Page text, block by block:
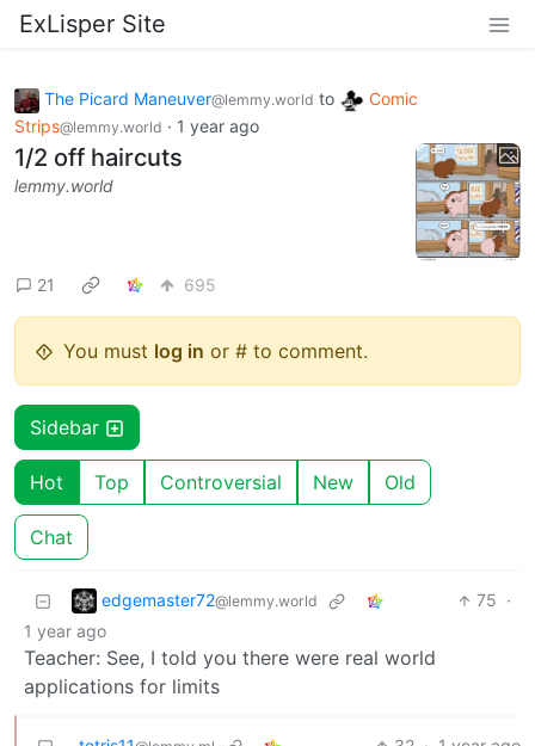
ExLisper Site
The Picard Maneuver@lemmy.world to
Comic
Strips@lemmy.world · 1 year ago
1/2 off haircuts
lemmy.world
21 695
You must log in or # to comment.
Sidebar
Hot Top Controversial New Old
Chat
edgemaster72@lemmy.world 75 ·
1 year ago
Teacher: See, I told you there were real world
applications for limits